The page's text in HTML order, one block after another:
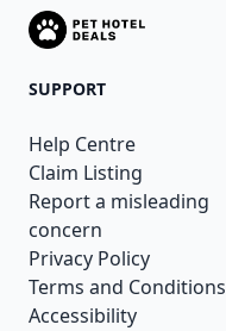
SUPPORT
Help Centre
Claim Listing
Report a misleading
concern
Privacy Policy
Terms and Conditions
Accessibility